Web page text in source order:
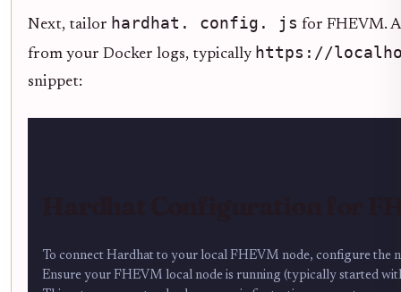
Next, tailor hardhat. config. js for FHEVM.
from your Docker logs, typically https://
snippet:
To connect Hardhat to your local FHEVM node, configure the
Ensure your FHEVM local node is running (typically started